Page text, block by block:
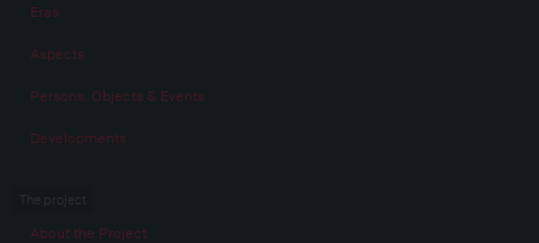
Eras
Aspects
Persons, Objects & Events
Developments
About the Project